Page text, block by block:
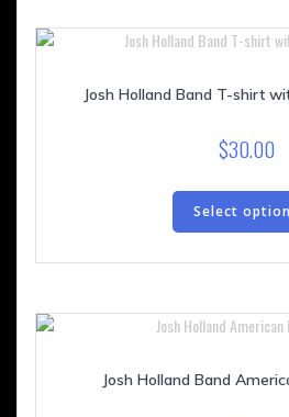
Josh Holland Band T-shirt
$30.00
Select
Josh Holland Band